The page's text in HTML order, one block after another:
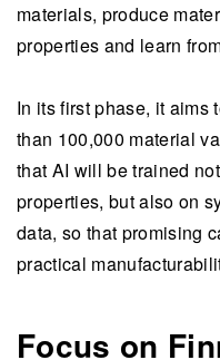
materials, produce
properties and learn
In its first phase, it aims
than 100,000 material
that AI will be trained
properties, but also on
data, so that promising
practical
Focus on